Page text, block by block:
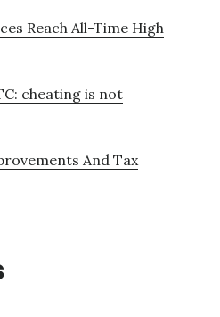
Reach All-Time High
cheating is not
And Tax